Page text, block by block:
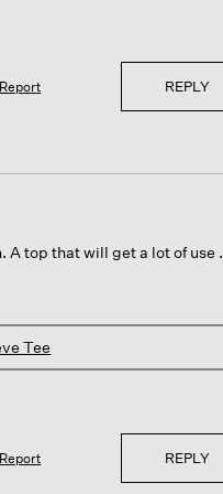
Report REPLY
A top that will get a lot of use .
Tee
Report REPLY